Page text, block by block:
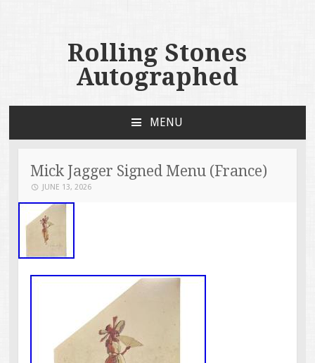
Rolling Stones
Autographed
MENU
Mick Jagger Signed Menu (France)
JUNE 13, 2026